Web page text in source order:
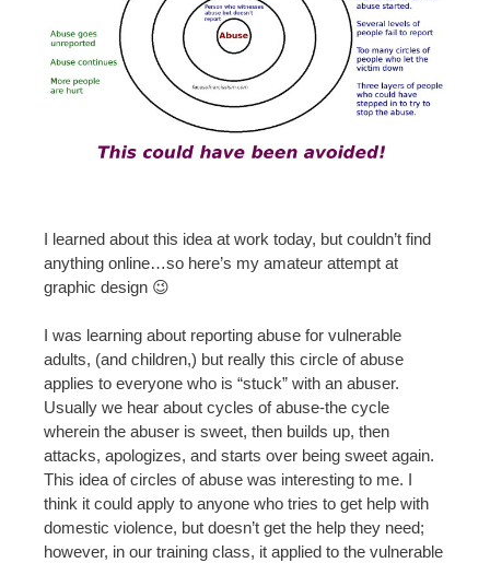
I learned about this idea at work today, but couldn’t find
anything online…so here’s my amateur attempt at
graphic design 😉
I was learning about reporting abuse for vulnerable
adults, (and children,) but really this circle of abuse
applies to everyone who is “stuck” with an abuser.
Usually we hear about cycles of abuse-the cycle
wherein the abuser is sweet, then builds up, then
attacks, apologizes, and starts over being sweet again.
This idea of circles of abuse was interesting to me. I
think it could apply to anyone who tries to get help with
domestic violence, but doesn’t get the help they need;
however, in our training class, it applied to the vulnerable